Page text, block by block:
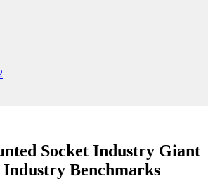
Socket Industry Giant
Industry Benchmarks